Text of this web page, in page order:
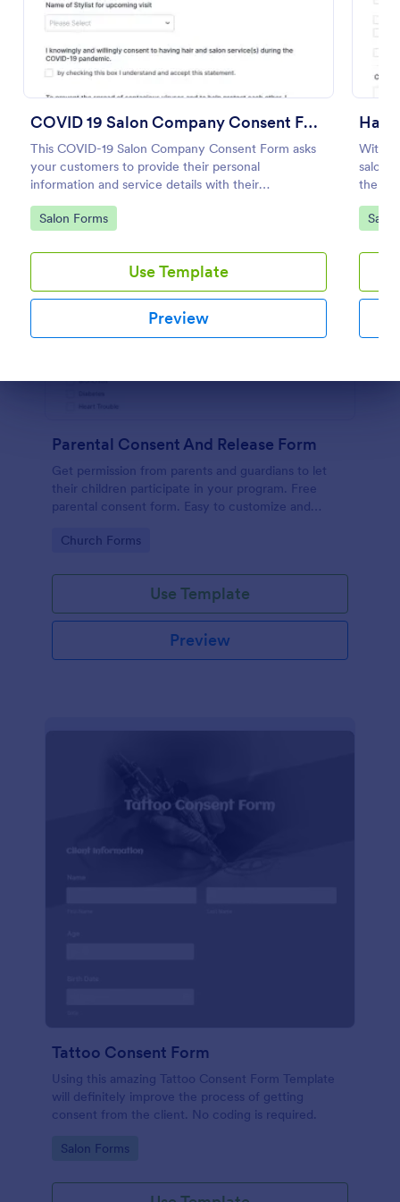
COVID 19 Salon Company Consent Form
This COVID-19 Salon Company Consent Form asks
your customers to provide their personal
information and service details with their
acknowledgment of the COVID-19 measures and
consent to obey the terms and conditions.
Go to Category:
Salon Forms
Use Template
Preview
Hair
With
salon
the
Go
Parental Consent And Release Form
Get permission from parents and guardians to let
their children participate in your program. Free
parental consent form. Easy to customize and
Go to Category:
Church Forms
Use Template
Preview
Tattoo Consent Form
Using this amazing Tattoo Consent Form Template
will definitely improve the process of getting
consent from the client. No coding is required.
Go to Category:
Salon Forms